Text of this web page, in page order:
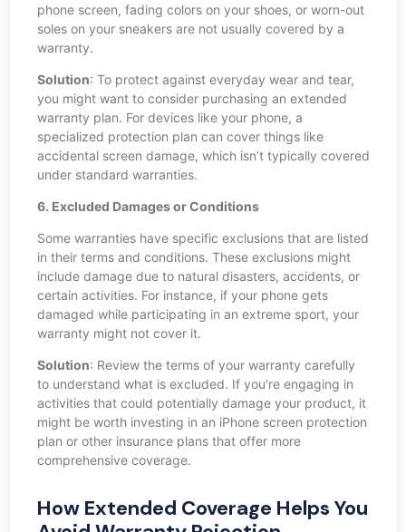
phone screen, fading colors on your shoes, or worn-out
soles on your sneakers are not usually covered by a
warranty.
Solution: To protect against everyday wear and tear,
you might want to consider purchasing an extended
warranty plan. For devices like your phone, a
specialized protection plan can cover things like
accidental screen damage, which isn’t typically covered
under standard warranties.
6. Excluded Damages or Conditions
Some warranties have specific exclusions that are listed
in their terms and conditions. These exclusions might
include damage due to natural disasters, accidents, or
certain activities. For instance, if your phone gets
damaged while participating in an extreme sport, your
warranty might not cover it.
Solution: Review the terms of your warranty carefully
to understand what is excluded. If you're engaging in
activities that could potentially damage your product, it
might be worth investing in an iPhone screen protection
plan or other insurance plans that offer more
comprehensive coverage.
How Extended Coverage Helps You